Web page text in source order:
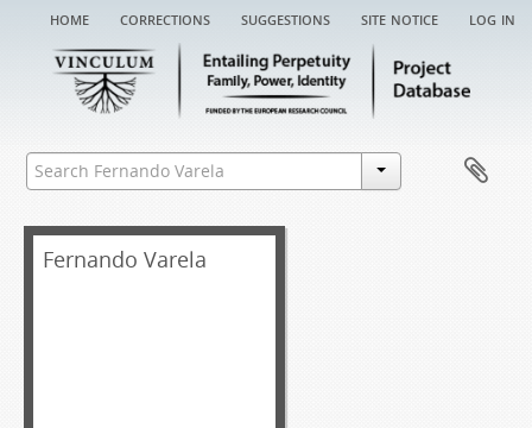
home corrections suggestions site notice log in
Fernando Varela